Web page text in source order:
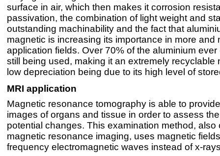
surface in air, which then makes it corrosion
passivation, the combination of light weight and
outstanding machinability and the fact that
magnetic is increasing its importance in more and
application fields. Over 70% of the aluminium ever
still being used, making it an extremely recyclable
low depreciation being due to its high level of
MRI application
Magnetic resonance tomography is able to
images of organs and tissue in order to assess
potential changes. This examination method, also
magnetic resonance imaging, uses magnetic
frequency electromagnetic waves instead of x-